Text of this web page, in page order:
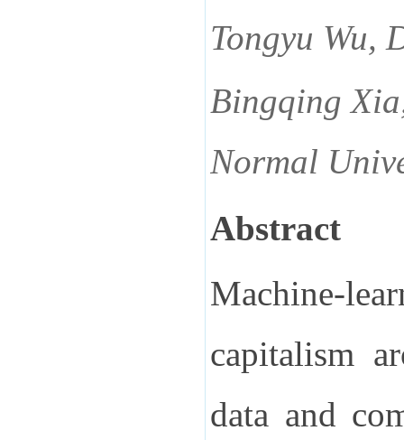
Tongyu Wu,
Bingqing
Normal
Abstract
Machine-
capitalism
data and